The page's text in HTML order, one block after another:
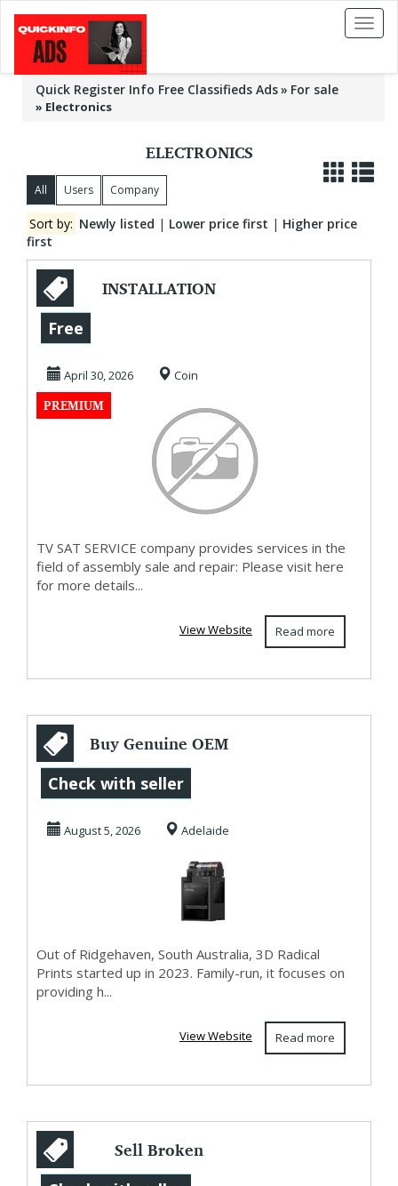
Toggle
Quick Register Info Free Classifieds Ads For sale
» Electronics
ELECTRONICS
All Users Company
Sort by: Newly listed | Lower price first | Higher price
first
INSTALLATION
DECODERS
Free
April 30, 2026 Coin
PREMIUM
TV SAT SERVICE company provides services in the
field of assembly sale and repair: Please visit here
for more details...
Read more
View Website
Buy Genuine OEM
Qidi Max4 Printer
Accessories Adel...
Check with seller
August 5, 2026 Adelaide
Out of Ridgehaven, South Australia, 3D Radical
Prints started up in 2023. Family-run, it focuses on
providing h...
Read more
View Website
Sell Broken